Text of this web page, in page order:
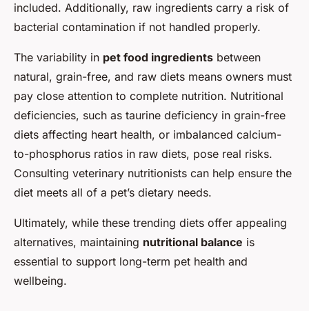
included. Additionally, raw ingredients carry a risk of
bacterial contamination if not handled properly.
The variability in pet food ingredients between
natural, grain-free, and raw diets means owners must
pay close attention to complete nutrition. Nutritional
deficiencies, such as taurine deficiency in grain-free
diets affecting heart health, or imbalanced calcium-
to-phosphorus ratios in raw diets, pose real risks.
Consulting veterinary nutritionists can help ensure the
diet meets all of a pet’s dietary needs.
Ultimately, while these trending diets offer appealing
alternatives, maintaining nutritional balance is
essential to support long-term pet health and
wellbeing.